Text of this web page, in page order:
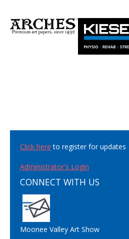
Click here to register for updates
Administrator's Login
CONNECT WITH US
Moonee Valley Art Show